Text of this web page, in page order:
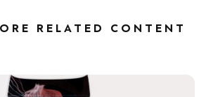
RELATED CONTENT